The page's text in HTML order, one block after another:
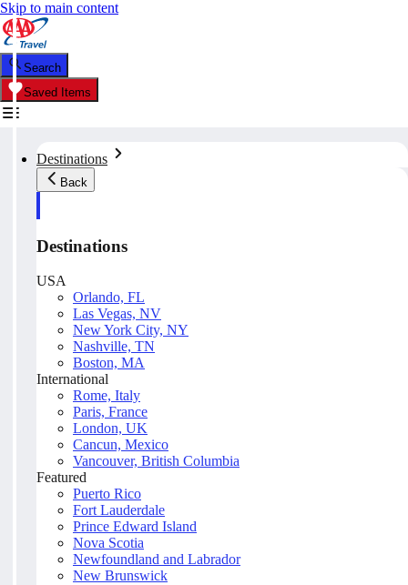
Skip to main content
Search
Saved Items
Destinations
Back
Destinations
USA
Orlando, FL
Las Vegas, NV
New York City, NY
Nashville, TN
Boston, MA
International
Rome, Italy
Paris, France
London, UK
Cancun, Mexico
Vancouver, British Columbia
Featured
Puerto Rico
Fort Lauderdale
Prince Edward Island
Nova Scotia
Newfoundland and Labrador
New Brunswick